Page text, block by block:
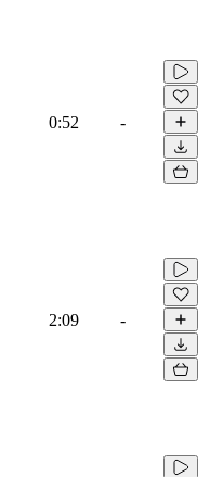
0:52 -
2:09 -